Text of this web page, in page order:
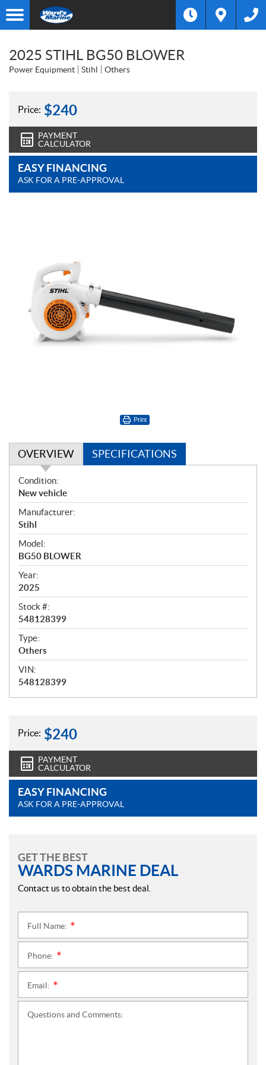
2025 STIHL BG50 BLOWER
Power Equipment Stihl Others
Price: $240
PAYMENT
CALCULATOR
EASY FINANCING
ASK FOR A PRE-APPROVAL
Print
OVERVIEW SPECIFICATIONS
O
v
e
r
v
i
e
w
Condition:
New vehicle
Manufacturer:
Stihl
Model:
BG50 BLOWER
Year:
2025
Stock #:
548128399
Type:
Others
VIN:
548128399
Price: $240
PAYMENT
CALCULATOR
EASY FINANCING
ASK FOR A PRE-APPROVAL
GET THE BEST
WARDS MARINE DEAL
Contact us to obtain the best deal.
Full Name:
Phone:
Email:
Questions and Comments: